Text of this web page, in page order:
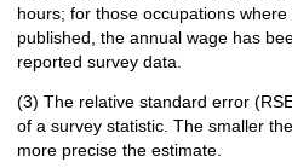
hours; for those occupations
published, the annual wage has
reported survey data.
(3) The relative standard error
of a survey statistic. The smaller
more precise the estimate.